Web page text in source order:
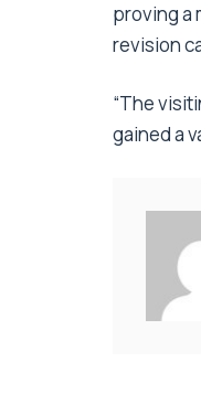
proving a
revision
“The
gained a